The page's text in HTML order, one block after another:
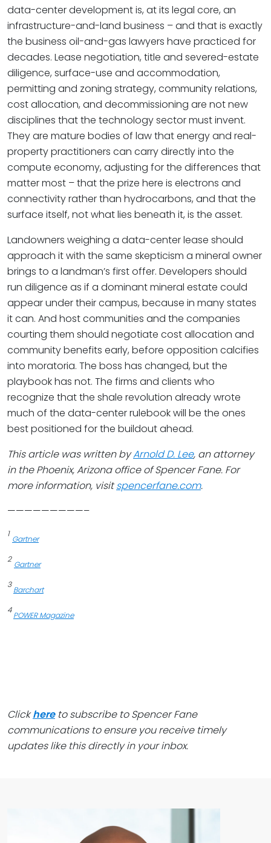
data-center development is, at its legal core, an
infrastructure-and-land business – and that is exactly
the business oil-and-gas lawyers have practiced for
decades. Lease negotiation, title and severed-estate
diligence, surface-use and accommodation,
permitting and zoning strategy, community relations,
cost allocation, and decommissioning are not new
disciplines that the technology sector must invent.
They are mature bodies of law that energy and real-
property practitioners can carry directly into the
compute economy, adjusting for the differences that
matter most – that the prize here is electrons and
connectivity rather than hydrocarbons, and that the
surface itself, not what lies beneath it, is the asset.
Landowners weighing a data-center lease should
approach it with the same skepticism a mineral owner
brings to a landman’s first offer. Developers should
run diligence as if a dominant mineral estate could
appear under their campus, because in many states
it can. And host communities and the companies
courting them should negotiate cost allocation and
community benefits early, before opposition calcifies
into moratoria. The boss has changed, but the
playbook has not. The firms and clients who
recognize that the shale revolution already wrote
much of the data-center rulebook will be the ones
best positioned for the buildout ahead.
This article was written byArnold D. Lee, an attorney
in the Phoenix, Arizona office of Spencer Fane. For
more information, visitspencerfane.com.
—————————–
1
Gartner
2
Gartner
3
Barchart
4
POWER Magazine
Clickhere to subscribe to Spencer Fane
communications to ensure you receive timely
updates like this directly in your inbox.